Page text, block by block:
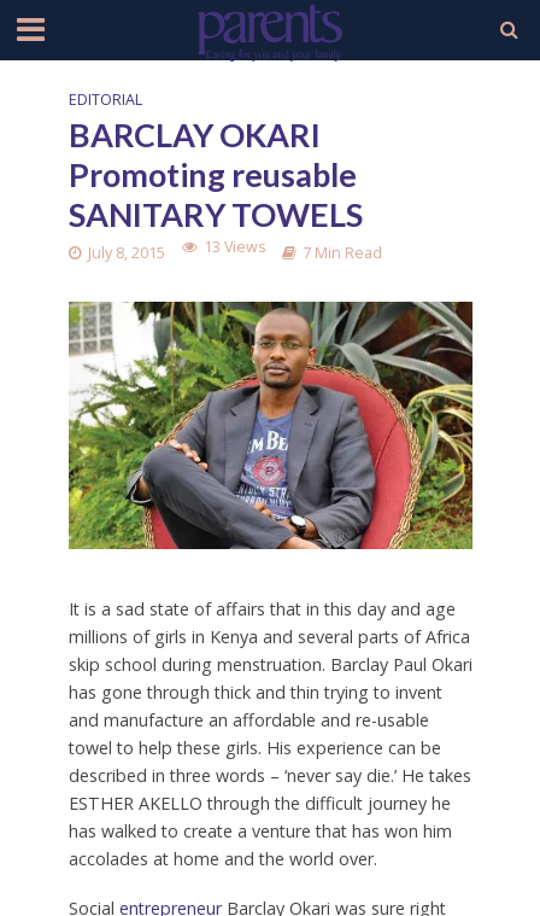
EDITORIAL
BARCLAY OKARI
Promoting reusable
SANITARY TOWELS
July 8, 2015 13 Views 7 Min Read
It is a sad state of affairs that in this day and age
millions of girls in Kenya and several parts of Africa
skip school during menstruation. Barclay Paul Okari
has gone through thick and thin trying to invent
and manufacture an affordable and re-usable
towel to help these girls. His experience can be
described in three words – ‘never say die.’ He takes
ESTHER AKELLO through the difficult journey he
has walked to create a venture that has won him
accolades at home and the world over.
Social entrepreneurBarclay Okari was sure right